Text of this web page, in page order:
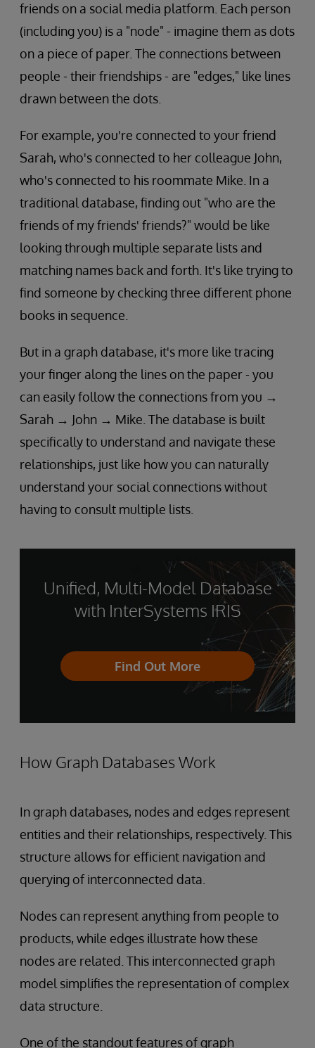
friends on a social media platform. Each person
(including you) is a "node" - imagine them as dots
on a piece of paper. The connections between
people - their friendships - are "edges," like lines
drawn between the dots.
For example, you're connected to your friend
Sarah, who's connected to her colleague John,
who's connected to his roommate Mike. In a
traditional database, finding out "who are the
friends of my friends' friends?" would be like
looking through multiple separate lists and
matching names back and forth. It's like trying to
find someone by checking three different phone
books in sequence.
But in a graph database, it's more like tracing
your finger along the lines on the paper - you
can easily follow the connections from you →
Sarah → John → Mike. The database is built
specifically to understand and navigate these
relationships, just like how you can naturally
understand your social connections without
having to consult multiple lists.
Unified, Multi-Model Database
with InterSystems IRIS
Find Out More
How Graph Databases Work
In graph databases, nodes and edges represent
entities and their relationships, respectively. This
structure allows for efficient navigation and
querying of interconnected data.
Nodes can represent anything from people to
products, while edges illustrate how these
nodes are related. This interconnected graph
model simplifies the representation of complex
data structure.
One of the standout features of graph